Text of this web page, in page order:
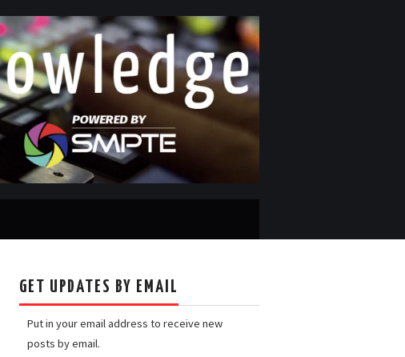
GET UPDATES BY EMAIL
Put in your email address to receive new
posts by email.